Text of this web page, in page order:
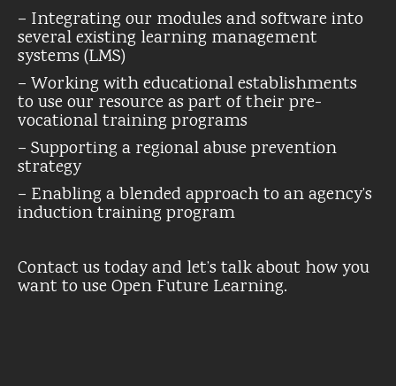
– Integrating our modules and software into
several existing learning management
systems (LMS)
– Working with educational establishments
to use our resource as part of their pre-
vocational training programs
– Supporting a regional abuse prevention
strategy
– Enabling a blended approach to an agency’s
induction training program
Contact us today and let’s talk about how you
want to use Open Future Learning.